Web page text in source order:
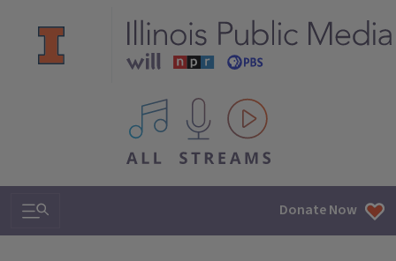
All IPM content streams
Search & Navigation Donate Now